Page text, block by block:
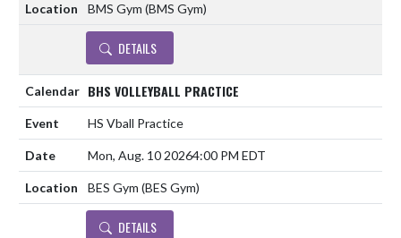
BMS Gym (BMS Gym)
DETAILS
BHS VOLLEYBALL PRACTICE
HS Vball Practice
Mon, Aug. 10 20264:00 PM EDT
BES Gym (BES Gym)
DETAILS